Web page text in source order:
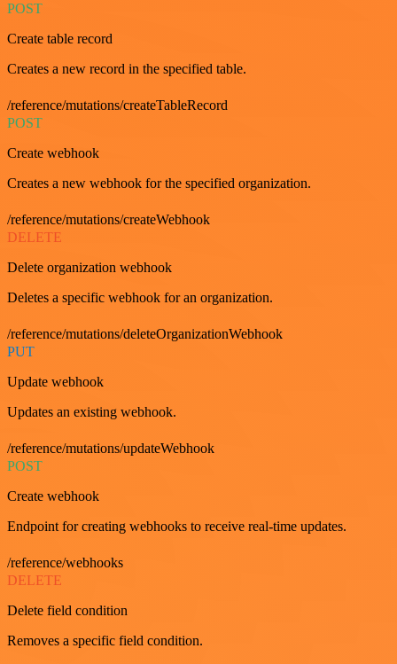
POST
Create table record
Creates a new record in the specified table.
/reference/mutations/createTableRecord
POST
Create webhook
Creates a new webhook for the specified organization.
/reference/mutations/createWebhook
DELETE
Delete organization webhook
Deletes a specific webhook for an organization.
/reference/mutations/deleteOrganizationWebhook
PUT
Update webhook
Updates an existing webhook.
/reference/mutations/updateWebhook
POST
Create webhook
Endpoint for creating webhooks to receive real-time updates.
/reference/webhooks
DELETE
Delete field condition
Removes a specific field condition.